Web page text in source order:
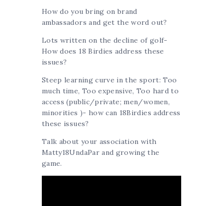
How do you bring on brand
ambassadors and get the word out?
Lots written on the decline of golf-
How does 18 Birdies address these
issues?
Steep learning curve in the sport: Too
much time, Too expensive, Too hard to
access (public/private; men/women,
minorities )- how can 18Birdies address
these issues?
Talk about your association with
Matty18UndaPar and growing the
game.